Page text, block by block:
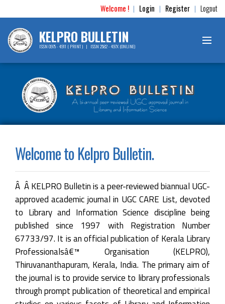
Welcome ! | Login | Register | Logout
KELPRO BULLETIN
ISSN 0975 - 4911 ( PRINT ) | ISSN 2582 - 497X (ONLINE)
Welcome to Kelpro Bulletin.
Â Â KELPRO Bulletin is a peer-reviewed biannual UGC-
approved academic journal in UGC CARE List, devoted
to Library and Information Science discipline being
published since 1997 with Registration Number
67733/97. It is an official publication of Kerala Library
Professionalsâ€™ Organisation (KELPRO),
Thiruvananthapuram, Kerala, India. The primary aim of
the journal is to provide service to library professionals
through prompt publication of theoretical and empirical